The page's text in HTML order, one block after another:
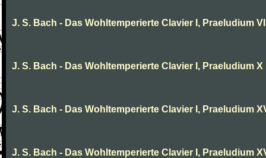
J. S. Bach - Das Wohltemperierte Clavier I, Praeludium VI
J. S. Bach - Das Wohltemperierte Clavier I, Praeludium X
J. S. Bach - Das Wohltemperierte Clavier I, Praeludium
J. S. Bach - Das Wohltemperierte Clavier I, Praeludium